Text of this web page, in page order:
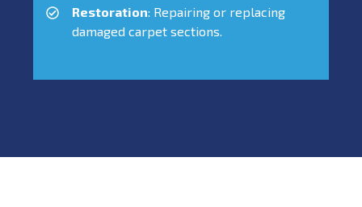
Restoration: Repairing or replacing
damaged carpet sections.